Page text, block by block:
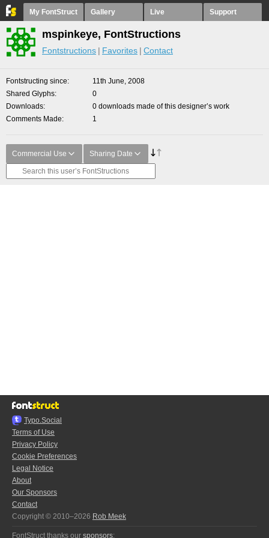
My FontStruct Gallery Live Support
mspinkeye, FontStructions
Fontstructions Favorites Contact
Fontstructing since
11th June, 2008
Shared Glyphs
0
Downloads
0 downloads made of this designer’s work
Comments Made
1
Commercial Use Sharing Date
Typo.Social
Terms of Use
Privacy Policy
Cookie Preferences
Legal Notice
About
Our Sponsors
Contact
Copyright © 2010–2026 Rob Meek
FontStruct thanks our sponsors: